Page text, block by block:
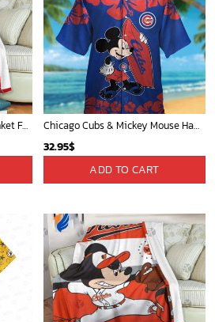
Cardinals Mickey Fleece Blanket For Baseball Fan - Blanket Home Decor Gift Chicago Cubs & Mickey Mouse Hawaiian Shirt: Trendy MLB Disney Collaboration for Baseball Fans
32.95$
ADD TO CART